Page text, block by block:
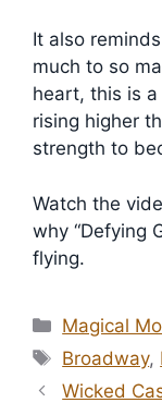
It also
much to so
heart, this is
rising higher
strength to
Watch the
why “Defying
flying.
Categories
Magical
Tags
Broadway,
Wicked